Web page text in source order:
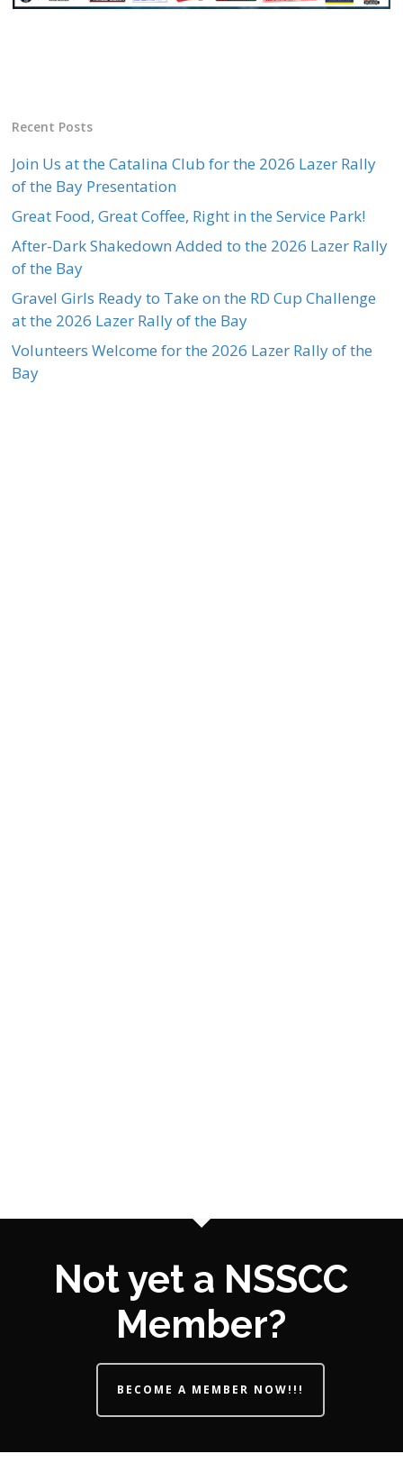
Recent Posts
Join Us at the Catalina Club for the 2026 Lazer Rally
of the Bay Presentation
Great Food, Great Coffee, Right in the Service Park!
After-Dark Shakedown Added to the 2026 Lazer Rally
of the Bay
Gravel Girls Ready to Take on the RD Cup Challenge
at the 2026 Lazer Rally of the Bay
Volunteers Welcome for the 2026 Lazer Rally of the
Bay
Not yet a NSSCC
Member?
BECOME A MEMBER NOW!!!